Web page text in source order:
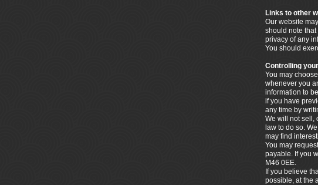
Links to other
Our website
should note
privacy of any
You should
Controlling
You may
whenever you
information to
if you have
any time by
We will not sell,
law to do so.
may find
You may
payable. If you
M46 0EE.
If you believe
possible, at the